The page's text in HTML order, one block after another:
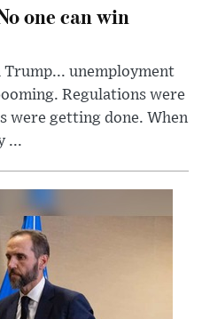
one can win
Trump... unemployment
Regulations were
were getting done. When
...